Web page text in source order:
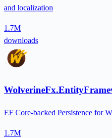
and localization
1.7M
downloads
EF Core-backed Persistence for
1.7M